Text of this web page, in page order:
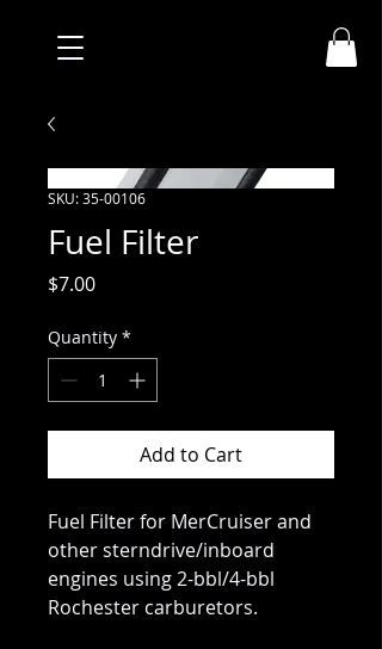
SKU: 35-00106
Fuel Filter
$7.00Price
Quantity *
Add to Cart
Fuel Filter for MerCruiser and
other sterndrive/inboard
engines using 2-bbl/4-bbl
Rochester carburetors.